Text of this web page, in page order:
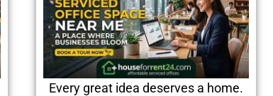
Every great idea deserves a home.